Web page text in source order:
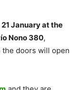
January at the
Nono 380,
the doors will open